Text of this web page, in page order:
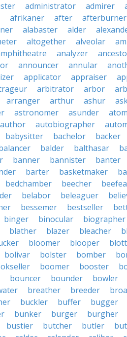
administrator admirer
afrikaner after afterburner
alabaster alder
altogether alveolar
analyzer
announcer annular
applicator appraiser
arbitrator arbor
arranger arthur ashur
astronomer asunder
author autobiographer
babysitter bachelor backer
balder balthasar
banner bannister banter
barter basketmaker
bedchamber beecher
belabor beleaguer
bessemer bestseller
binger binocular biographer
blather blazer bleacher
bloomer blooper
bolivar bolster bomber
boomer booster
bouncer bounder bowler
breather breeder
buckler buffer bugger
bunker burger burgher
bustier butcher butler